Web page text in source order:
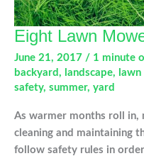
Eight Lawn
June 21, 2017 / 1 minute
backyard , landscape,
safety, summer, yard
As warmer months roll in,
cleaning and maintaining
follow safety rules in